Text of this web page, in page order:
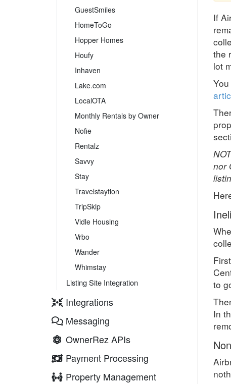
GuestSmiles
HomeToGo
Hopper Homes
Houfy
Inhaven
Lake.com
LocalOTA
Monthly Rentals by Owner
Nofie
Rentalz
Savvy
Stay
Travelstaytion
TripSkip
Vidle Housing
Vrbo
Wander
Whimstay
Listing Site Integration
Integrations
Messaging
OwnerRez APIs
Payment Processing
Property Management
If
the
lot
nor
to
In